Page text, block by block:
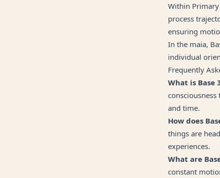
Within
process
ensuring
In the maia,
individual
Frequently
What is Base
and time.
How does
things are
experiences.
What are
constant